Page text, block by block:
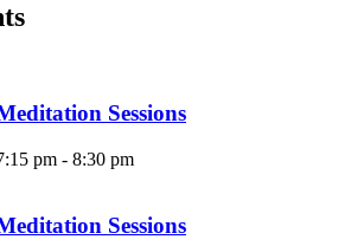
Sessions
pm - 8:30 pm
Sessions